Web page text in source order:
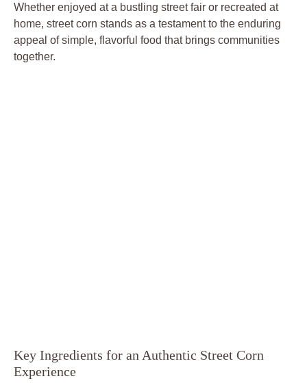
Whether enjoyed at a bustling street fair or recreated at
home, street corn stands as a testament to the enduring
appeal of simple, flavorful food that brings communities
together.
Key Ingredients for an Authentic Street Corn
Experience